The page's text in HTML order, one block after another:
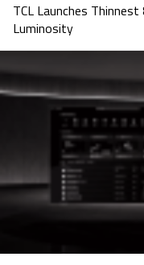
TCL Launches
Luminosity